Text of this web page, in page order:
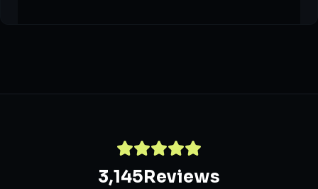
3,145Reviews